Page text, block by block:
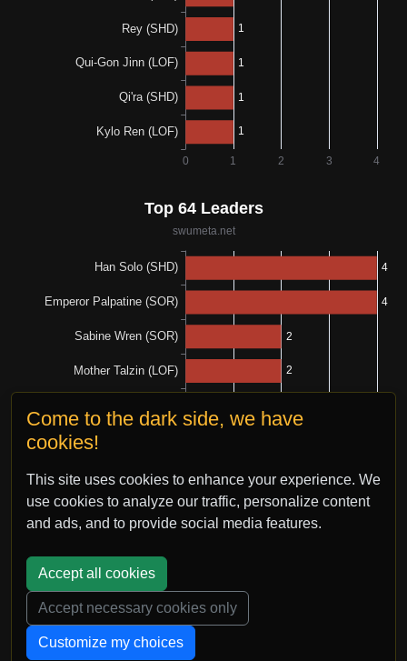
Come to the dark side, we have
cookies!
This site uses cookies to enhance your experience. We
use cookies to analyze our traffic, personalize content
and ads, and to provide social media features.
Accept all cookies
Accept necessary cookies only
Customize my choices